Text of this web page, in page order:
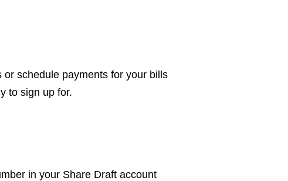
schedule payments for your bills
to sign up for.
in your Share Draft account